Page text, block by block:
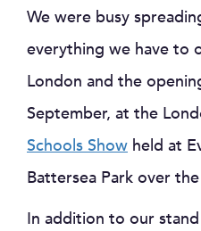
We were busy
everything we have to
London and the
September, at the
Schools Show held at
Battersea Park over
In addition to our